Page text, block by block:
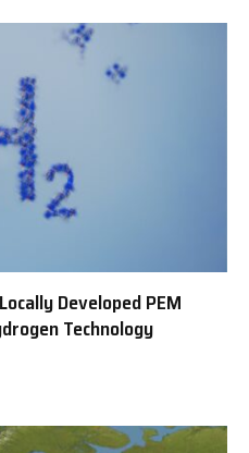
Developed PEM
Technology